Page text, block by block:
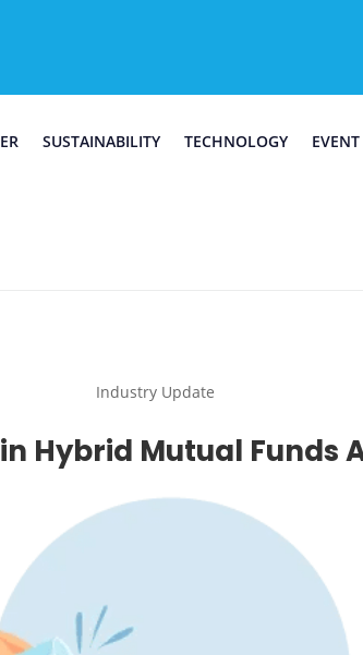
SUSTAINABILITY TECHNOLOGY
Industry Update
Hybrid Mutual Funds